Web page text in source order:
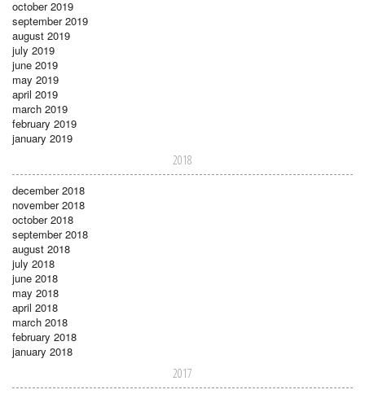
october 2019
september 2019
august 2019
july 2019
june 2019
may 2019
april 2019
march 2019
february 2019
january 2019
2018
december 2018
november 2018
october 2018
september 2018
august 2018
july 2018
june 2018
may 2018
april 2018
march 2018
february 2018
january 2018
2017